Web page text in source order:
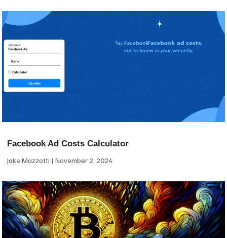
Facebook Ad Costs Calculator
Jake Mazzotti November 2, 2024